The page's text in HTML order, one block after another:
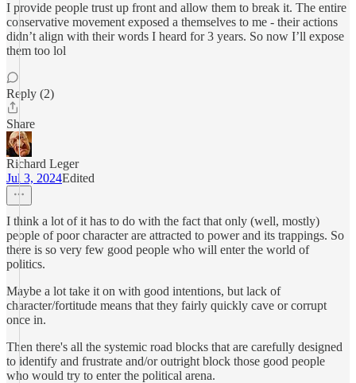
I provide people trust up front and allow them to break it. The entire
conservative movement exposed a themselves to me - their actions
didn’t align with their words I heard for 3 years. So now I’ll expose
them too lol
Reply (2)
Share
Richard Leger
Jul 3, 2024Edited
I think a lot of it has to do with the fact that only (well, mostly)
people of poor character are attracted to power and its trappings. So
there is so very few good people who will enter the world of
politics.
Maybe a lot take it on with good intentions, but lack of
character/fortitude means that they fairly quickly cave or corrupt
once in.
Then there's all the systemic road blocks that are carefully designed
to identify and frustrate and/or outright block those good people
who would try to enter the political arena.